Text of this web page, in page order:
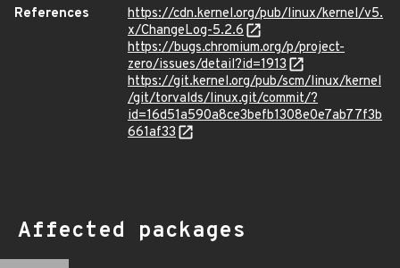
References
https://cdn.kernel.org/pub/linux/kernel/v5.
x/ChangeLog-5.2.6
https://bugs.chromium.org/p/project-
zero/issues/detail?id=1913
https://git.kernel.org/pub/scm/linux/kernel
/git/torvalds/linux.git/commit/?
id=16d51a590a8ce3befb1308e0e7ab77f3b
661af33
Affected packages